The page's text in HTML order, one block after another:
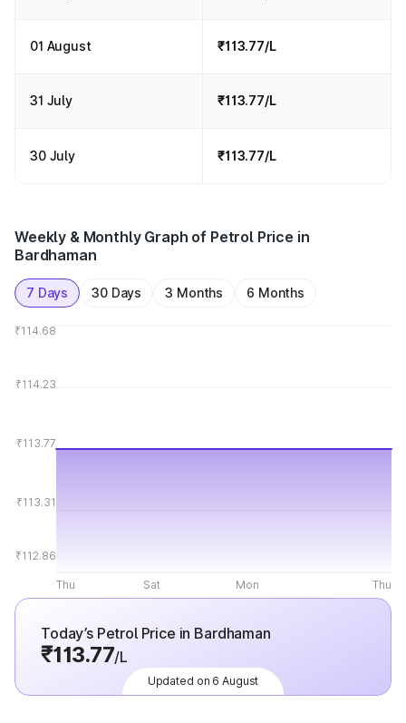
01 August ₹113.77/L
31 July ₹113.77/L
30 July ₹113.77/L
Weekly & Monthly Graph of Petrol Price in
Bardhaman
7 Days 30 Days 3 Months 6 Months
₹114.68
₹114.23
₹113.77
₹113.31
₹112.86
Thu Sat Mon Thu
Today’s Petrol Price in Bardhaman
₹113.77/L
Updated on 6 August